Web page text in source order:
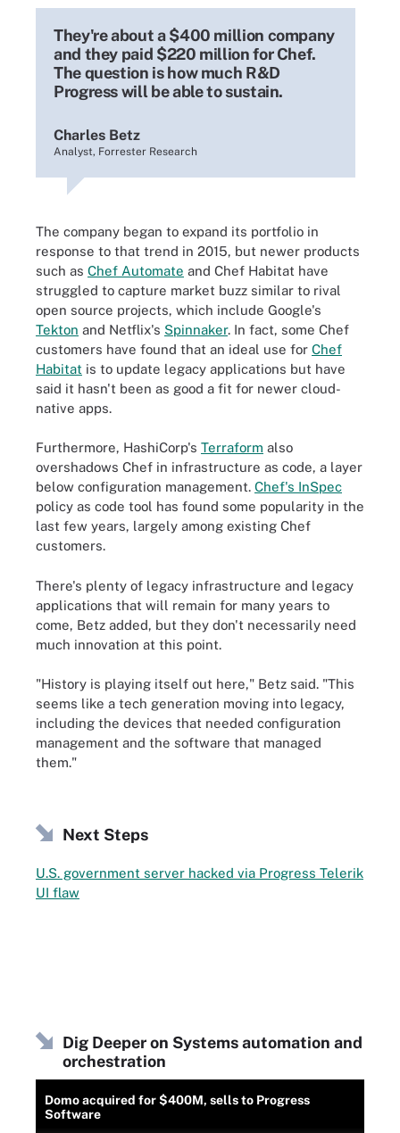
They're about a $400 million company
and they paid $220 million for Chef.
The question is how much R&D
Progress will be able to sustain.
Charles Betz
Analyst, Forrester Research
The company began to expand its portfolio in
response to that trend in 2015, but newer products
such as Chef Automate and Chef Habitat have
struggled to capture market buzz similar to rival
open source projects, which include Google's
Tekton and Netflix's Spinnaker. In fact, some Chef
customers have found that an ideal use for Chef
Habitat is to update legacy applications but have
said it hasn't been as good a fit for newer cloud-
native apps.
Furthermore, HashiCorp's Terraform also
overshadows Chef in infrastructure as code, a layer
below configuration management. Chef's InSpec
policy as code tool has found some popularity in the
last few years, largely among existing Chef
customers.
There's plenty of legacy infrastructure and legacy
applications that will remain for many years to
come, Betz added, but they don't necessarily need
much innovation at this point.
"History is playing itself out here," Betz said. "This
seems like a tech generation moving into legacy,
including the devices that needed configuration
management and the software that managed
them."
Next Steps
U.S. government server hacked via Progress Telerik
UI flaw
Dig Deeper on Systems automation and
orchestration
Domo acquired for $400M, sells to Progress
Software